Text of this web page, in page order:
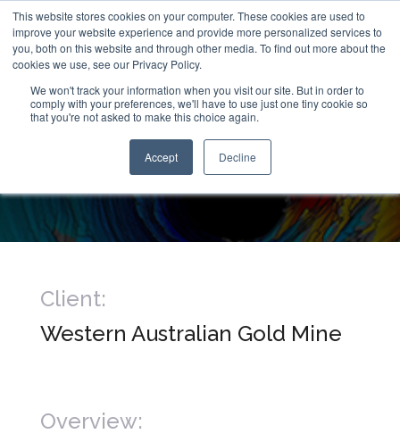
This website stores cookies on your computer. These cookies are used to
improve your website experience and provide more personalized services to
you, both on this website and through other media. To find out more about the
cookies we use, see our Privacy Policy.
We won't track your information when you visit our site. But in order to
comply with your preferences, we'll have to use just one tiny cookie so
that you're not asked to make this choice again.
Accept Decline
Raisebore Examination
1km Below Surface
Client:
Western Australian Gold Mine
Overview: